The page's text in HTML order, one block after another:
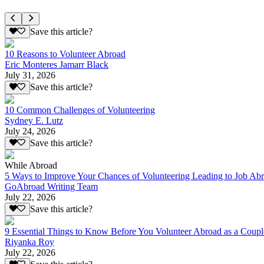
Save this article?
10 Reasons to Volunteer Abroad
Eric Monteres Jamarr Black
July 31, 2026
Save this article?
10 Common Challenges of Volunteering
Sydney E. Lutz
July 24, 2026
Save this article?
While Abroad
5 Ways to Improve Your Chances of Volunteering Leading to Job
GoAbroad Writing Team
July 22, 2026
Save this article?
9 Essential Things to Know Before You Volunteer Abroad as a
Riyanka Roy
July 22, 2026